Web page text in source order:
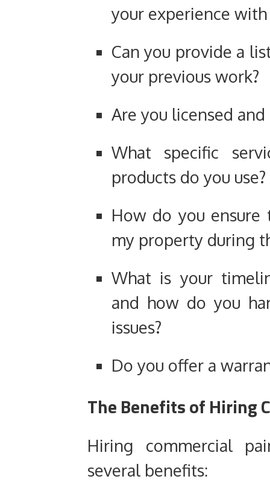
your experience
Can you provide a
your previous work?
Are you licensed and
What specific
products do you use?
How do you
my property during
What is your
and how do you
issues?
Do you offer a
The Benefits of Hiring
Hiring commercial
several benefits: